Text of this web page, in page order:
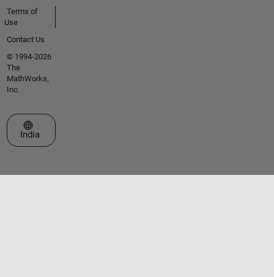
Terms of
Use
Contact Us
© 1994-2026
The
MathWorks,
Inc.
Select a Web Site
India